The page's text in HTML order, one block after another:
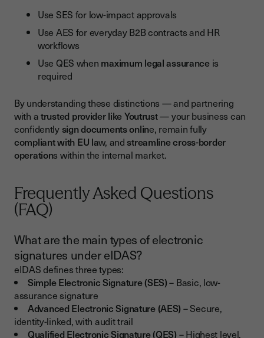
Use SES for low-impact approvals
Use AES for everyday B2B contracts and HR
workflows
Use QES when maximum legal assuranceis
required
By understanding these distinctions — and partnering
with atrusted provider like Youtrust — your business can
confidentlysign documents online, remain fully
compliant with EU law, andstreamline cross-border
operations within the internal market.
Frequently Asked Questions
(FAQ)
What are the main types of electronic
signatures under eIDAS?
eIDAS defines three types:
Simple Electronic Signature (SES)– Basic, low-
assurance signature
Advanced Electronic Signature (AES) – Secure,
identity-linked, with audit trail
Qualified Electronic Signature (QES) – Highest level,